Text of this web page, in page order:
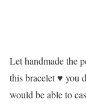
Let handmade the
this bracelet ♥ you
would be able to